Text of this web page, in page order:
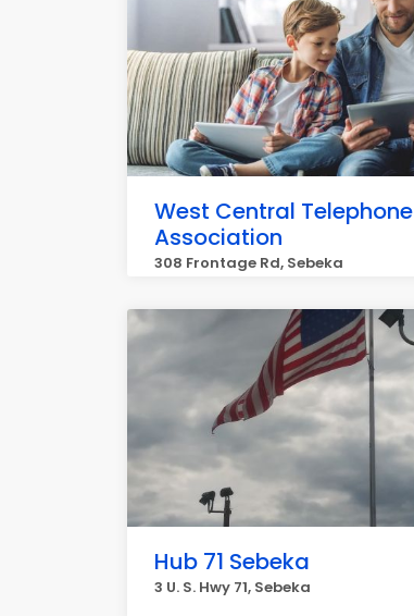
West Central Telephone
Association
308 Frontage Rd, Sebeka
Hub 71 Sebeka
3 U. S. Hwy 71, Sebeka